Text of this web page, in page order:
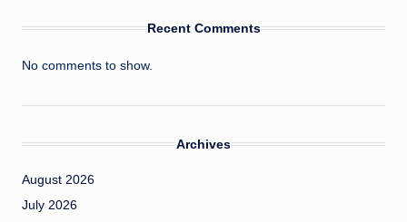
Recent Comments
No comments to show.
Archives
August 2026
July 2026